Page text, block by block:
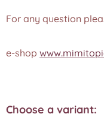
For any question
e-shop
Choose a variant: